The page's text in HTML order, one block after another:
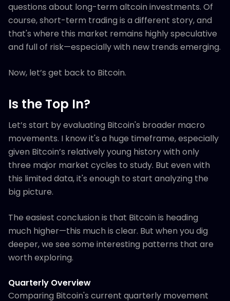
questions about long-term altcoin investments. Of
course, short-term trading is a different story, and
that's where this market remains highly speculative
and full of risk—especially with new trends emerging.
Now, let’s get back to Bitcoin.
Is the Top In?
Let’s start by evaluating Bitcoin's broader macro
movements. I know it's a huge timeframe, especially
given Bitcoin’s relatively young history with only
three major market cycles to study. But even with
this limited data, it's enough to start analyzing the
big picture.
The easiest conclusion is that Bitcoin is heading
much higher—this much is clear. But when you dig
deeper, we see some interesting patterns that are
worth exploring.
Quarterly Overview
Comparing Bitcoin's current quarterly movement